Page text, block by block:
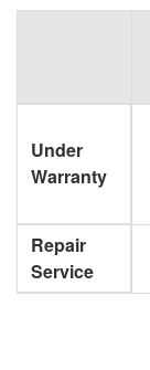
Under
Warranty
Repair
Service